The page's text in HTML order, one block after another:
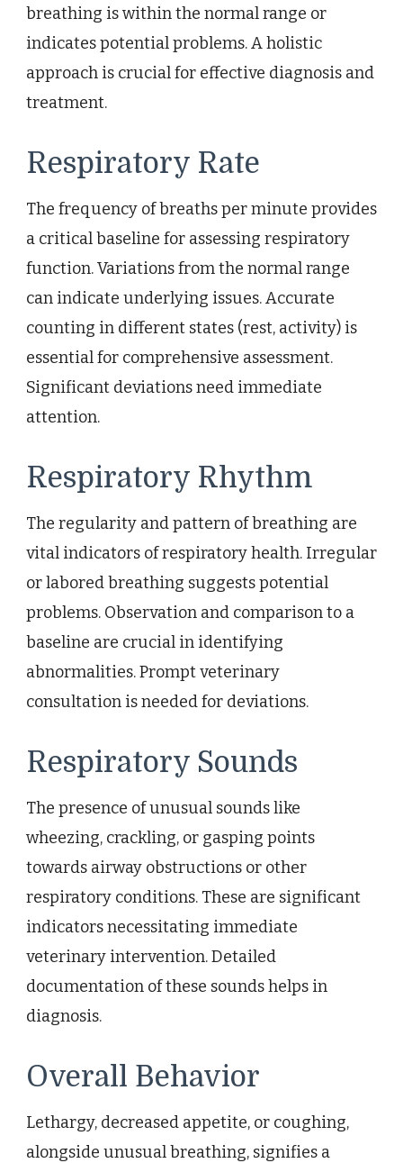
breathing is within the normal range or
indicates potential problems. A holistic
approach is crucial for effective diagnosis and
treatment.
Respiratory Rate
The frequency of breaths per minute provides
a critical baseline for assessing respiratory
function. Variations from the normal range
can indicate underlying issues. Accurate
counting in different states (rest, activity) is
essential for comprehensive assessment.
Significant deviations need immediate
attention.
Respiratory Rhythm
The regularity and pattern of breathing are
vital indicators of respiratory health. Irregular
or labored breathing suggests potential
problems. Observation and comparison to a
baseline are crucial in identifying
abnormalities. Prompt veterinary
consultation is needed for deviations.
Respiratory Sounds
The presence of unusual sounds like
wheezing, crackling, or gasping points
towards airway obstructions or other
respiratory conditions. These are significant
indicators necessitating immediate
veterinary intervention. Detailed
documentation of these sounds helps in
diagnosis.
Overall Behavior
Lethargy, decreased appetite, or coughing,
alongside unusual breathing, signifies a